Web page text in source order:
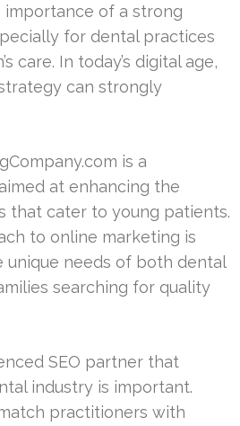
of a strong
for dental practices
care. In today’s digital age,
can strongly
is a
at enhancing the
that cater to young patients.
to online marketing is
needs of both dental
searching for quality
SEO partner that
industry is important.
practitioners with